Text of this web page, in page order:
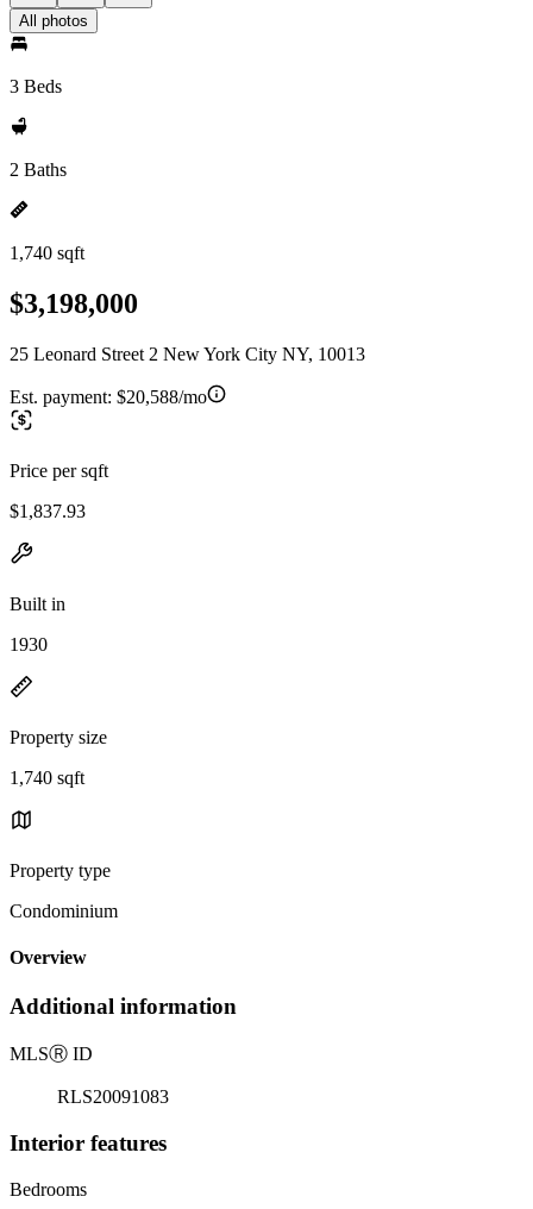
All photos
3 Beds
2 Baths
1,740 sqft
$3,198,000
25 Leonard Street 2 New York City NY, 10013
Est. payment: $20,588/mo
Price per sqft
$1,837.93
Built in
1930
Property size
1,740 sqft
Property type
Condominium
Overview
Additional information
MLSⓇ ID
RLS20091083
Interior features
Bedrooms